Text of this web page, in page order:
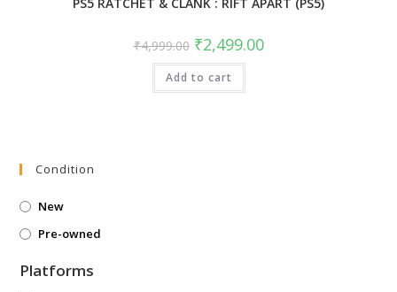
₹4,999.00 Original
price
was:
₹4,999.00.
₹2,499.00Current
price
Add to cart
Condition
New
Pre-owned
Platforms